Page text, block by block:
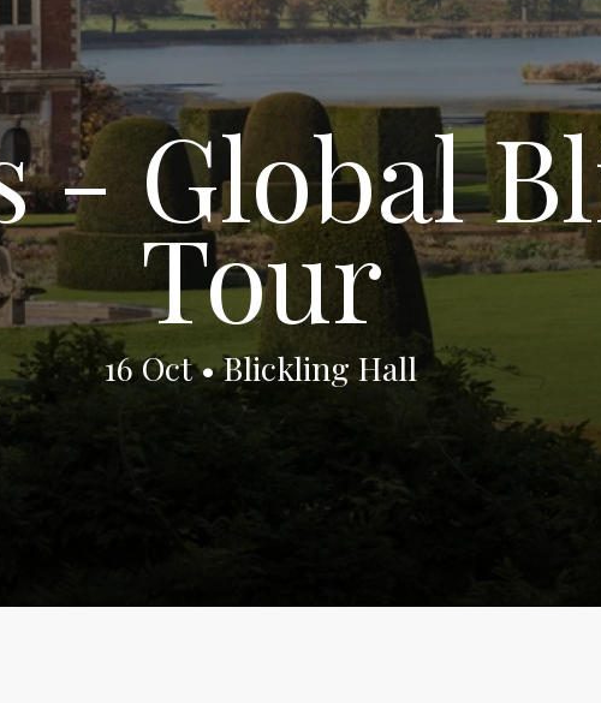
- Global
Tour
16 Oct • Blickling Hall